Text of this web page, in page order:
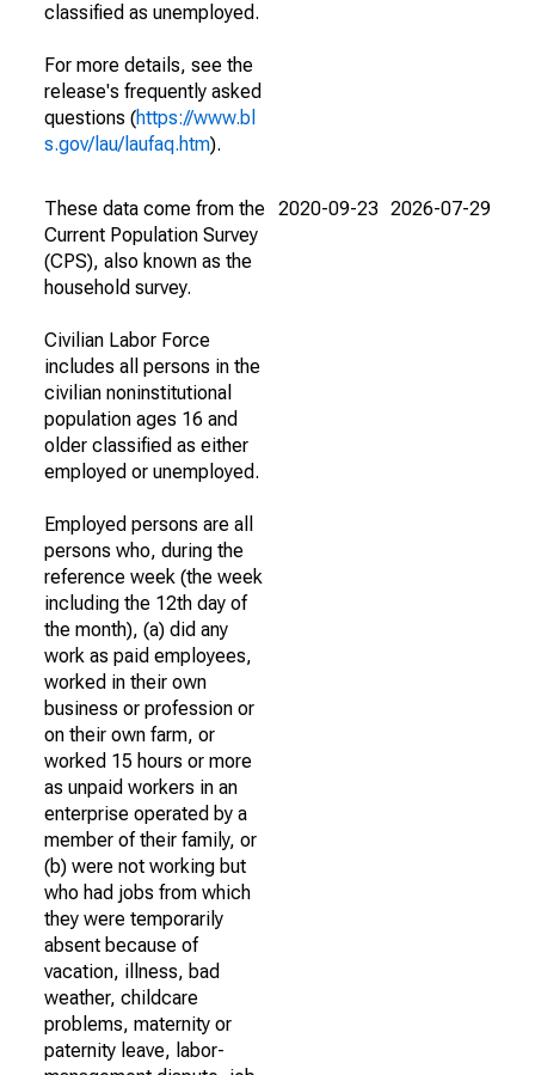
classified as unemployed.
For more details, see the
release's frequently asked
questions (https://www.bl
s.gov/lau/laufaq.htm).
These data come from the
Current Population Survey
(CPS), also known as the
household survey.
Civilian Labor Force
includes all persons in the
civilian noninstitutional
population ages 16 and
older classified as either
employed or unemployed.
Employed persons are all
persons who, during the
reference week (the week
including the 12th day of
the month), (a) did any
work as paid employees,
worked in their own
business or profession or
on their own farm, or
worked 15 hours or more
as unpaid workers in an
enterprise operated by a
member of their family, or
(b) were not working but
who had jobs from which
they were temporarily
absent because of
vacation, illness, bad
weather, childcare
problems, maternity or
paternity leave, labor-
2020-09-23 2026-07-29